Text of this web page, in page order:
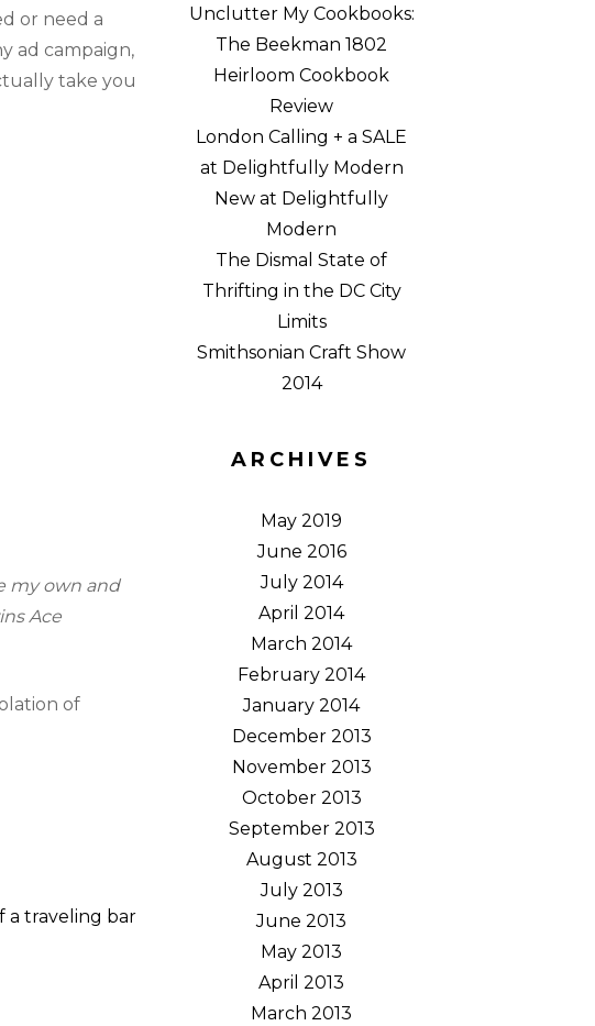
or need a
ad campaign,
take you
my own and
Ace
of
a traveling bar
Unclutter My Cookbooks:
The Beekman 1802
Heirloom Cookbook
Review
London Calling + a SALE
at Delightfully Modern
New at Delightfully
Modern
The Dismal State of
Thrifting in the DC City
Limits
Smithsonian Craft Show
2014
ARCHIVES
May 2019
June 2016
July 2014
April 2014
March 2014
February 2014
January 2014
December 2013
November 2013
October 2013
September 2013
August 2013
July 2013
June 2013
May 2013
April 2013
March 2013